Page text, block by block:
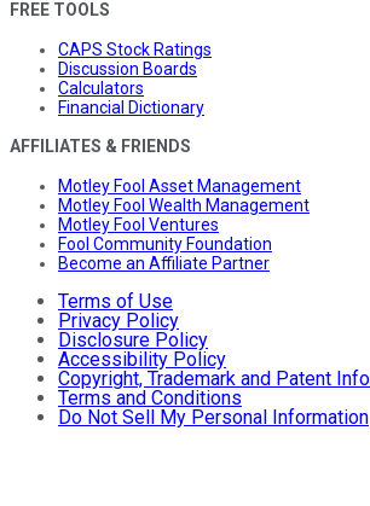
FREE TOOLS
CAPS Stock Ratings
Discussion Boards
Calculators
Financial Dictionary
AFFILIATES & FRIENDS
Motley Fool Asset Management
Motley Fool Wealth Management
Motley Fool Ventures
Fool Community Foundation
Become an Affiliate Partner
Terms of Use
Privacy Policy
Disclosure Policy
Accessibility Policy
Copyright, Trademark and Patent
Terms and Conditions
Do Not Sell My Personal Information